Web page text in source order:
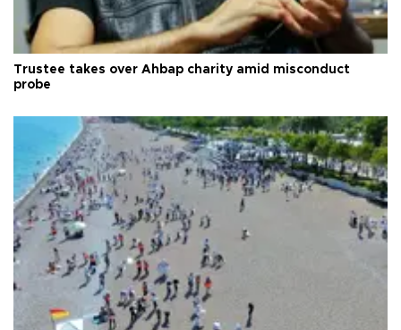
Trustee takes over Ahbap charity amid misconduct
probe